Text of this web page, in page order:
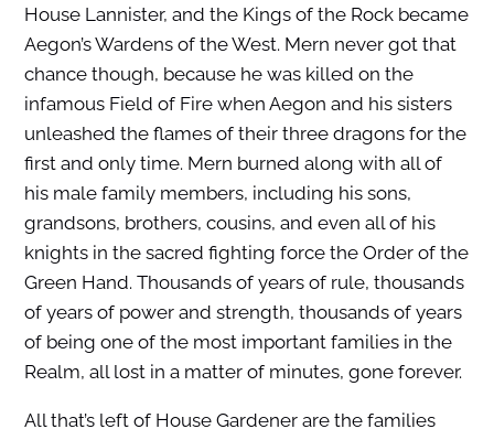
House Lannister, and the Kings of the Rock became
Aegon’s Wardens of the West. Mern never got that
chance though, because he was killed on the
infamous Field of Fire when Aegon and his sisters
unleashed the flames of their three dragons for the
first and only time. Mern burned along with all of
his male family members, including his sons,
grandsons, brothers, cousins, and even all of his
knights in the sacred fighting force the Order of the
Green Hand. Thousands of years of rule, thousands
of years of power and strength, thousands of years
of being one of the most important families in the
Realm, all lost in a matter of minutes, gone forever.
All that’s left of House Gardener are the families